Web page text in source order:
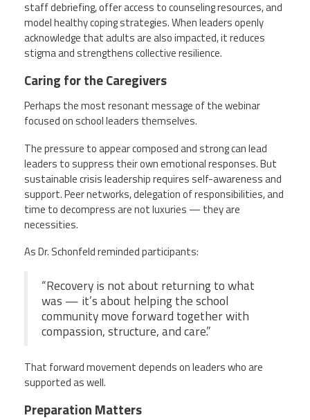
staff debriefing, offer access to counseling resources, and
model healthy coping strategies. When leaders openly
acknowledge that adults are also impacted, it reduces
stigma and strengthens collective resilience.
Caring for the Caregivers
Perhaps the most resonant message of the webinar
focused on school leaders themselves.
The pressure to appear composed and strong can lead
leaders to suppress their own emotional responses. But
sustainable crisis leadership requires self-awareness and
support. Peer networks, delegation of responsibilities, and
time to decompress are not luxuries — they are
necessities.
As Dr. Schonfeld reminded participants:
“Recovery is not about returning to what
was — it’s about helping the school
community move forward together with
compassion, structure, and care.”
That forward movement depends on leaders who are
supported as well.
Preparation Matters